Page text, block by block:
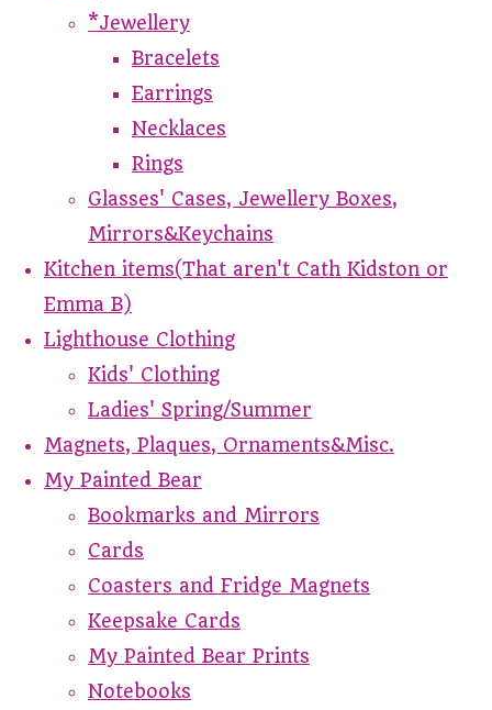
*Jewellery
Bracelets
Earrings
Necklaces
Rings
Glasses' Cases, Jewellery Boxes,
Mirrors&Keychains
Kitchen items(That aren't Cath Kidston or
Emma B)
Lighthouse Clothing
Kids' Clothing
Ladies' Spring/Summer
Magnets, Plaques, Ornaments&Misc.
My Painted Bear
Bookmarks and Mirrors
Cards
Coasters and Fridge Magnets
Keepsake Cards
My Painted Bear Prints
Notebooks